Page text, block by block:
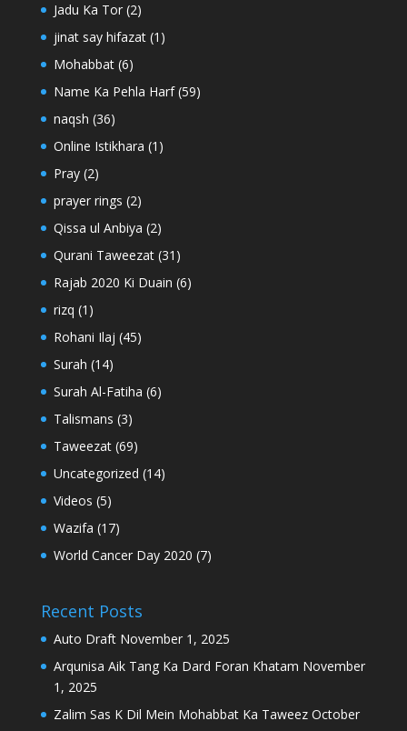
Jadu Ka Tor(2)
jinat say hifazat(1)
Mohabbat(6)
Name Ka Pehla Harf(59)
naqsh (36)
Online Istikhara (1)
Pray(2)
prayer rings (2)
Qissa ul Anbiya (2)
Qurani Taweezat(31)
Rajab 2020 Ki Duain (6)
rizq (1)
Rohani Ilaj (45)
Surah (14)
Surah Al-Fatiha (6)
Talismans (3)
Taweezat(69)
Uncategorized (14)
Videos (5)
Wazifa (17)
World Cancer Day 2020 (7)
Recent Posts
Auto Draft November 1, 2025
Arqunisa Aik Tang Ka Dard Foran Khatam November
1, 2025
Zalim Sas K Dil Mein Mohabbat Ka Taweez October